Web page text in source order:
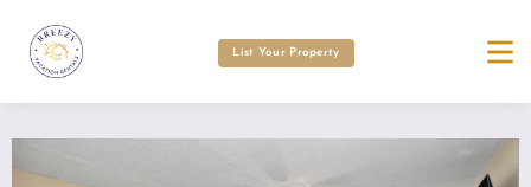
List Your Property